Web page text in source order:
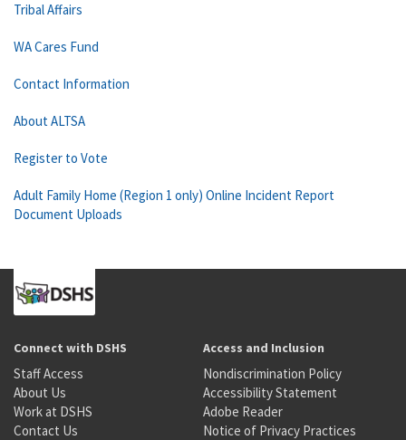
Tribal Affairs
WA Cares Fund
Contact Information
About ALTSA
Register to Vote
Adult Family Home (Region 1 only) Online Incident Report
Document Uploads
Connect with DSHS
Staff Access
About Us
Work at DSHS
Contact Us
Access and Inclusion
Nondiscrimination Policy
Accessibility Statement
Adobe Reader
Notice of Privacy Practices